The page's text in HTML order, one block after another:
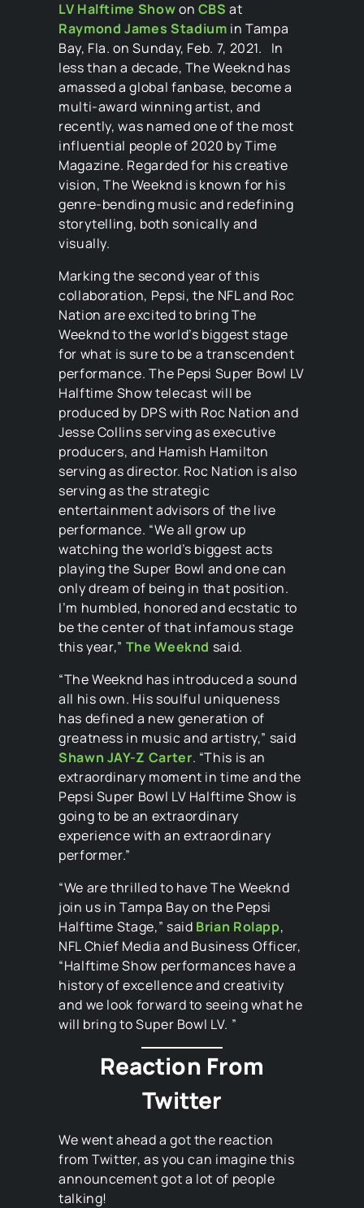
LV Halftime Showon CBS at
Raymond James Stadium in Tampa
Bay, Fla. on Sunday, Feb. 7, 2021. In
less than a decade, The Weeknd has
amassed a global fanbase, become a
multi-award winning artist, and
recently, was named one of the most
influential people of 2020 by Time
Magazine. Regarded for his creative
vision, The Weeknd is known for his
genre-bending music and redefining
storytelling, both sonically and
visually.
Marking the second year of this
collaboration, Pepsi, the NFL and Roc
Nation are excited to bring The
Weeknd to the world’s biggest stage
for what is sure to be a transcendent
performance. The Pepsi Super Bowl LV
Halftime Show telecast will be
produced by DPS with Roc Nation and
Jesse Collins serving as executive
producers, and Hamish Hamilton
serving as director. Roc Nation is also
serving as the strategic
entertainment advisors of the live
performance. “We all grow up
watching the world’s biggest acts
playing the Super Bowl and one can
only dream of being in that position.
I’m humbled, honored and ecstatic to
be the center of that infamous stage
this year,” The Weeknd said.
“The Weeknd has introduced a sound
all his own. His soulful uniqueness
has defined a new generation of
greatness in music and artistry,” said
Shawn JAY-Z Carter. “This is an
extraordinary moment in time and the
Pepsi Super Bowl LV Halftime Show is
going to be an extraordinary
experience with an extraordinary
performer.”
“We are thrilled to have The Weeknd
join us in Tampa Bay on the Pepsi
Halftime Stage,” said Brian Rolapp,
NFL Chief Media and Business Officer,
“Halftime Show performances have a
history of excellence and creativity
and we look forward to seeing what he
will bring to Super Bowl LV. ”
Reaction From
Twitter
We went ahead a got the reaction
from Twitter, as you can imagine this
announcement got a lot of people
talking!